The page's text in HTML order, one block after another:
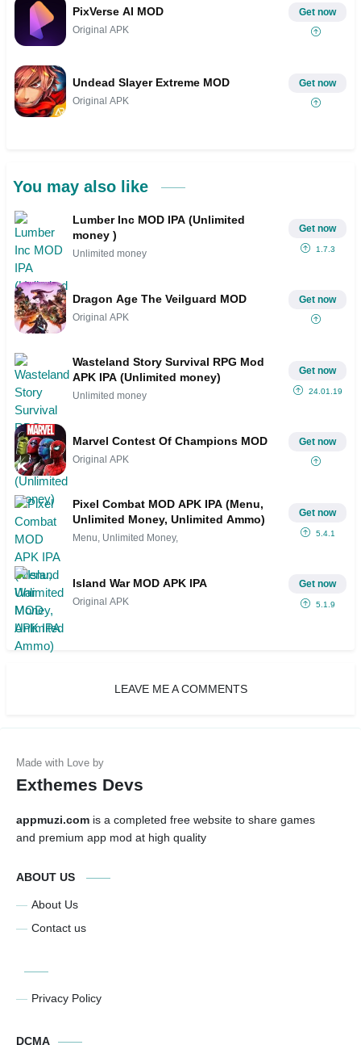
PixVerse AI MOD
Original APK
Get now
Undead Slayer Extreme MOD
Original APK
Get now
You may also like
Lumber Inc MOD IPA (Unlimited
money )
Unlimited money
Get now
1.7.3
Dragon Age The Veilguard MOD
Original APK
Get now
Wasteland Story Survival RPG Mod
APK IPA (Unlimited money)
Unlimited money
Get now
24.01.19
Marvel Contest Of Champions MOD
Original APK
Get now
Pixel Combat MOD APK IPA (Menu,
Unlimited Money, Unlimited Ammo)
Menu, Unlimited Money,
Get now
5.4.1
Island War MOD APK IPA
Original APK
Get now
5.1.9
LEAVE ME A COMMENTS
Exthemes Devs
appmuzi.com is a completed free website to share games
and premium app mod at high quality
ABOUT US
About Us
Contact us
Privacy Policy
DCMA